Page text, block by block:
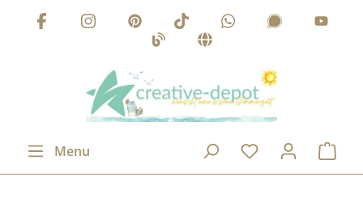
Skip to main content
Menu